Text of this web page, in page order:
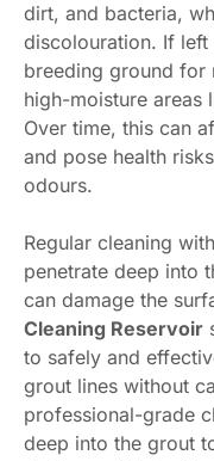
dirt, and bacteria,
discolouration. If left
breeding ground for
high-moisture areas
Over time, this can
and pose health
odours.
Regular cleaning
penetrate deep into
can damage the
Cleaning Reservoir
to safely and
grout lines without
professional-grade
deep into the grout